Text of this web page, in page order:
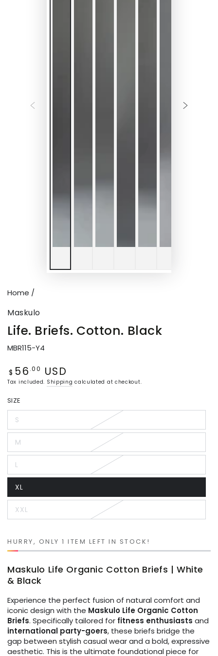
Home /
Maskulo
Life. Briefs. Cotton. Black
MBR115-Y4
Regular
price
$ 56 .00 USD
Tax included. Shipping calculated at checkout.
SIZE
S
Variant
sold
out
or
unavailable
M
Variant
sold
out
or
unavailable
LVariant
sold
or
unavailable
XL
Variant
sold
out
or
unavailable
XXL
Variant
sold
unavailable
HURRY, ONLY 1 ITEM LEFT IN STOCK!
Maskulo Life Organic Cotton Briefs | White
& Black
Experience the perfect fusion of natural comfort and
iconic design with the Maskulo Life Organic Cotton
Briefs. Specifically tailored for fitness enthusiasts and
international party-goers, these briefs bridge the
gap between stylish casual wear and a bold, expressive
aesthetic. This is the ultimate foundational piece for